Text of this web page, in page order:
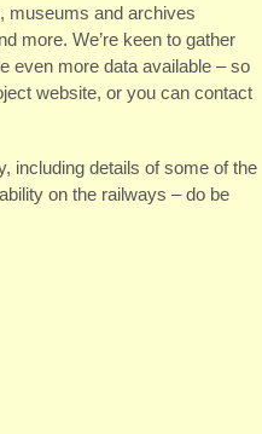
museums and archives
more. We’re keen to gather
even more data available – so
website, or you can contact
including details of some of the
on the railways – do be